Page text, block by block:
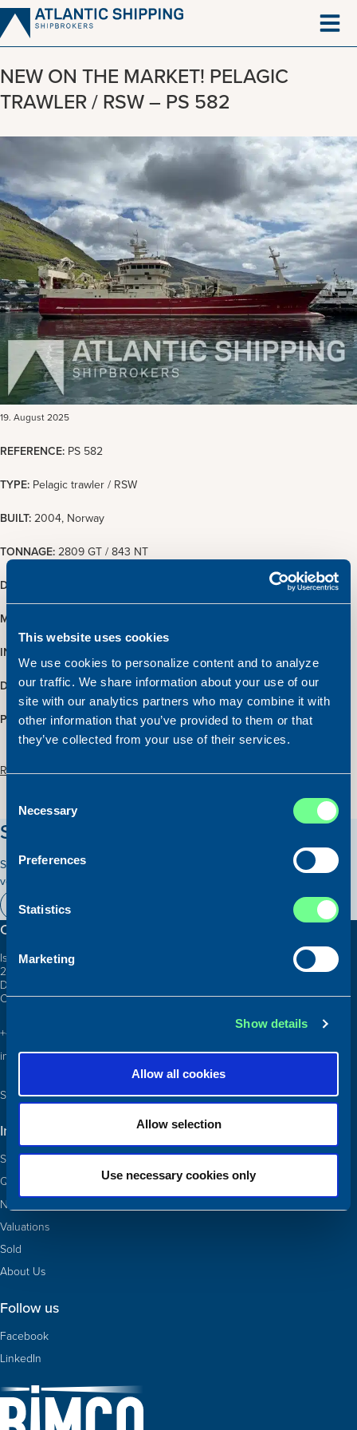
This website uses cookies
We use cookies to personalize content and to analyze
our traffic. We share information about your use of our
site with our analytics partners who may combine it with
other information that you’ve provided to them or that
they’ve collected from your use of their services.
Selection
Necessary
Preferences
Statistics
Marketing
Show details
Allow all cookies
Allow selection
Use necessary cookies only
Skip
to
content
NEW ON THE MARKET! PELAGIC
TRAWLER / RSW – PS 582
19. August 2025
REFERENCE: PS 582
TYPE: Pelagic trawler / RSW
BUILT: 2004, Norway
TONNAGE: 2809 GT / 843 NT
DIMENSIONS:
MAIN ENGINE:
INSPECTION:
DELIVERY: Prompt delivery
PRICE:Please contact our office
Read more about the vessel here:
Stay updated on our vessels!
Subscribe to our newsletter and receive relevant information on our
vessels for sale.
Subscribe here
Contact information
Islands Brygge 26
2300 Copenhagen S
Denmark
CVR: 10324785
+45 3332 3997
info@atlanticship.dk
See our team and contact us
Information
Ships for sale
Quotas
Newbuildings
Valuations
Sold
About Us
Follow us
Facebook
LinkedIn